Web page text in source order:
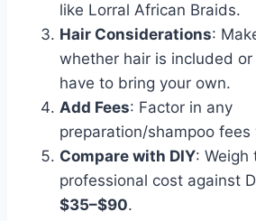
like Lorral African Braids.
Hair Considerations:
whether hair is included or
have to bring your own.
Add Fees: Factor in any
preparation/shampoo fees
Compare with DIY: Weigh
professional cost against
$35–$90.